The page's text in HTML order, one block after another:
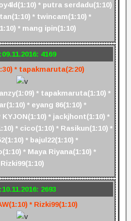
* putra serdadu(1:10)
* twincam(1:10) *
* mang ipin(1:10)
4169
* tapakmaruta(2:20)
* tapakmaruta(1:10) *
* eyang 86(1:10) *
KYJON(1:10) * jackjhont(1:10) *
* cico(1:10) * Rasikun(1:10) *
* bajul22(1:10) *
* Maya Riyana(1:10) *
Rizki99(1:10)
2693
* Rizki99(1:10)